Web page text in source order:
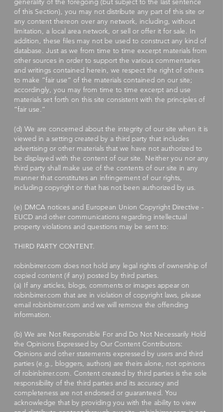
of this Section), you may not distribute any part of this site or
any content thereon over any network, including, without
limitation, a local area network, or sell or offer it for sale. In
addition, these files may not be used to construct any kind of
database. Just as we from time to time excerpt materials from
other sources in order to support the various commentaries
and writings contained herein, we respect the right of others
to make “fair use” of the materials contained on our site;
accordingly, you may from time to time excerpt and use
materials set forth on this site consistent with the principles of
“fair use.”
(d) We are concerned about the integrity of our site when it is
viewed in a setting created by a third party that includes
advertising or other materials that we have not authorized to
be displayed with the content of our site. Neither you nor any
third party shall make use of the contents of our site in any
manner that constitutes an infringement of our rights,
including copyright or that has not been authorized by us.
(e) DMCA notices and European Union Copyright Directive -
EUCD and other communications regarding intellectual
property violations and questions may be sent to:
THIRD PARTY CONTENT.
robinbirrer.com does not hold any legal rights of ownership of
copied content (if any) posted by third parties.
(a) If any articles, blogs, comments or images appear on
robinbirrer.com that are in violation of copyright laws, please
email robinbirrer.com and we will remove the offending
information.
(b) We are Not Responsible For and Do Not Necessarily Hold
the Opinions Expressed by Our Content Contributors:
Opinions and other statements expressed by users and third
parties (e.g., bloggers, authors) are theirs alone, not opinions
of robinbirrer.com. Content created by third parties is the sole
responsibility of the third parties and its accuracy and
completeness are not endorsed or guaranteed. You
acknowledge that by providing you with the ability to view